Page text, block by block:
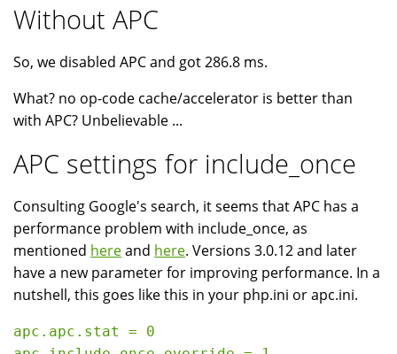
Without APC
So, we disabled APC and got 286.8 ms.
What? no op-code cache/accelerator is better than
with APC? Unbelievable ...
APC settings for include_once
Consulting Google's search, it seems that APC has a
performance problem with include_once, as
mentioned hereand here. Versions 3.0.12 and later
have a new parameter for improving performance. In a
nutshell, this goes like this in your php.ini or apc.ini.
apc.apc.stat = 0